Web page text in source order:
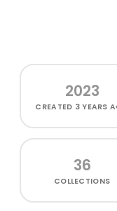
2023
CREATED 3 YEARS
36
COLLECTIONS